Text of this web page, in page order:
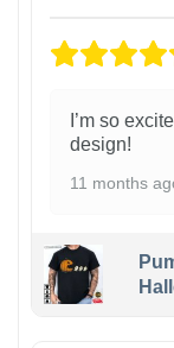
I’m so
design!
11 months